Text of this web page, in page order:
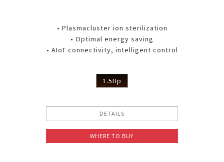
• Plasmacluster ion sterilization
• Optimal energy saving
• AIoT connectivity, intelligent control
1.5Hp
DETAILS
WHERE TO BUY